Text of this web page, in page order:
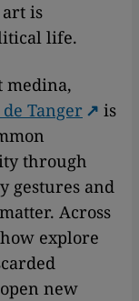
is
life.
medina,
de Tanger
is
through
gestures and
Across
explore
new